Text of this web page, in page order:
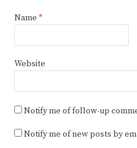
Name *
Website
Notify me of follow-up
Notify me of new posts by